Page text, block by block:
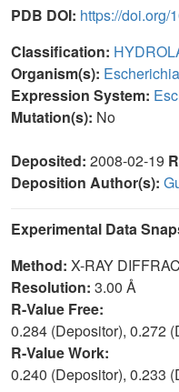
PDB DOI: https://doi.org/
Classification:
Organism(s):
Expression System:
Mutation(s): No
Deposited: 2008-02-19
Deposition Author(s):
Experimental Data
Method: X-RAY
Resolution: 3.00 Å
R-Value Free:
0.284 (Depositor), 0.272
R-Value Work:
0.240 (Depositor), 0.233